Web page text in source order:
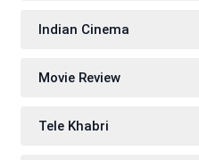
Indian Cinema
Movie Review
Tele Khabri